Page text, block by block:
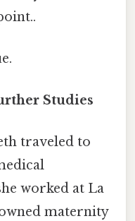
Studies
traveled to
worked at La
maternity